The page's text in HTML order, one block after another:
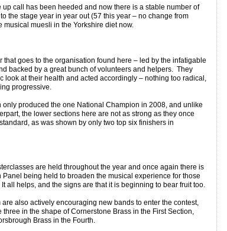
up call has been heeded and now there is a stable number of
the stage year in year out (57 this year – no change from
musical muesli in the Yorkshire diet now.
that goes to the organisation found here – led by the infatigable
backed by a great bunch of volunteers and helpers. They
look at their health and acted accordingly – nothing too radical,
progressive.
only produced the one National Champion in 2008, and unlike
the lower sections here are not as strong as they once
as was shown by only two top six finishers in
are held throughout the year and once again there is
Panel being held to broaden the musical experience for those
all helps, and the signs are that it is beginning to bear fruit too.
are also actively encouraging new bands to enter the contest,
three in the shape of Cornerstone Brass in the First Section,
Brass in the Fourth.